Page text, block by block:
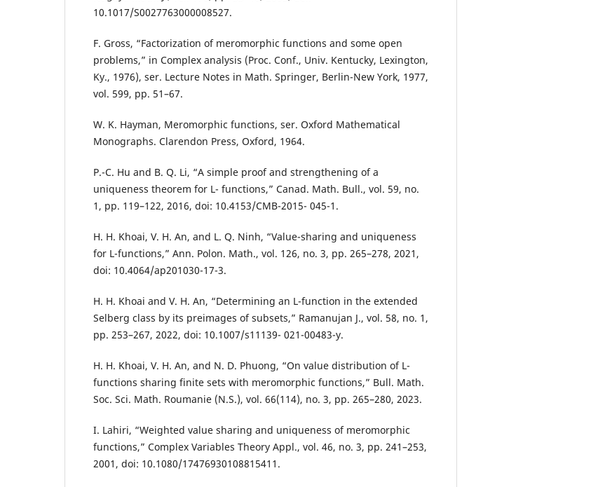
10.1017/S0027763000008527.
F. Gross, “Factorization of meromorphic functions and some open
problems,” in Complex analysis (Proc. Conf., Univ. Kentucky, Lexington,
Ky., 1976), ser. Lecture Notes in Math. Springer, Berlin-New York, 1977,
vol. 599, pp. 51–67.
W. K. Hayman, Meromorphic functions, ser. Oxford Mathematical
Monographs. Clarendon Press, Oxford, 1964.
P.-C. Hu and B. Q. Li, “A simple proof and strengthening of a
uniqueness theorem for L- functions,” Canad. Math. Bull., vol. 59, no.
1, pp. 119–122, 2016, doi: 10.4153/CMB-2015- 045-1.
H. H. Khoai, V. H. An, and L. Q. Ninh, “Value-sharing and uniqueness
for L-functions,” Ann. Polon. Math., vol. 126, no. 3, pp. 265–278, 2021,
doi: 10.4064/ap201030-17-3.
H. H. Khoai and V. H. An, “Determining an L-function in the extended
Selberg class by its preimages of subsets,” Ramanujan J., vol. 58, no. 1,
pp. 253–267, 2022, doi: 10.1007/s11139- 021-00483-y.
H. H. Khoai, V. H. An, and N. D. Phuong, “On value distribution of L-
functions sharing finite sets with meromorphic functions,” Bull. Math.
Soc. Sci. Math. Roumanie (N.S.), vol. 66(114), no. 3, pp. 265–280, 2023.
I. Lahiri, “Weighted value sharing and uniqueness of meromorphic
functions,” Complex Variables Theory Appl., vol. 46, no. 3, pp. 241–253,
2001, doi: 10.1080/17476930108815411.